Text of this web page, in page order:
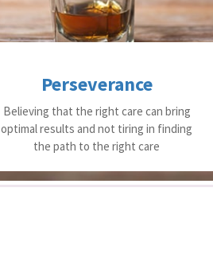
Perseverance
Believing that the right care can bring
optimal results and not tiring in finding
the path to the right care